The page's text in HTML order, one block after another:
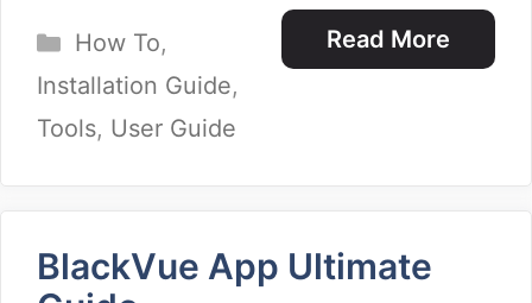
Read More
Categories
How To,
Installation Guide,
Tools, User Guide
BlackVue App Ultimate